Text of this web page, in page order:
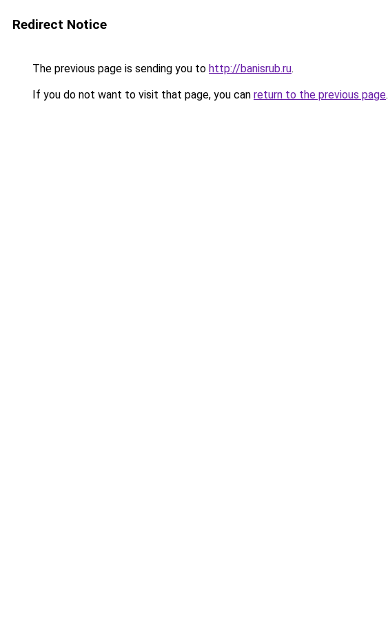
Redirect Notice
The previous page is sending you to http://banisrub.ru.
If you do not want to visit that page, you can return to the previous page.